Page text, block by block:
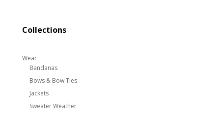
Collections
Wear
Bandanas
Bows & Bow Ties
Jackets
Sweater Weather